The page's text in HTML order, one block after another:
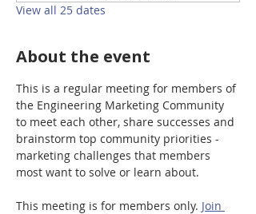
View all 25 dates
About the event
This is a regular meeting for members of
the Engineering Marketing Community
to meet each other, share successes and
brainstorm top community priorities -
marketing challenges that members
most want to solve or learn about.
This meeting is for members only. Join